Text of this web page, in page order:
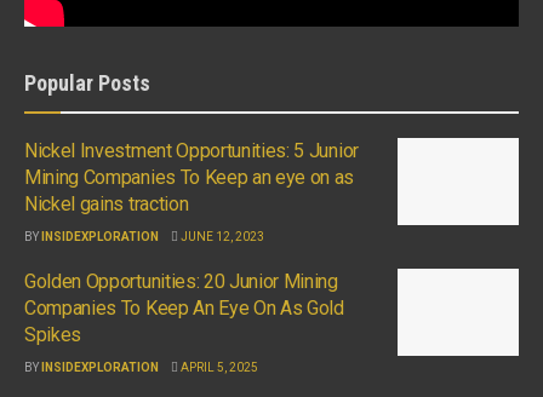
Popular Posts
Nickel Investment Opportunities: 5 Junior
Mining Companies To Keep an eye on as
Nickel gains traction
BY INSIDEXPLORATION JUNE 12, 2023
Golden Opportunities: 20 Junior Mining
Companies To Keep An Eye On As Gold
Spikes
BY INSIDEXPLORATION APRIL 5, 2025